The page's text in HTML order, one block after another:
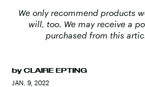
We only recommend products
will, too. We may receive a
purchased from this
by CLAIRE EPTING
JAN. 9, 2022